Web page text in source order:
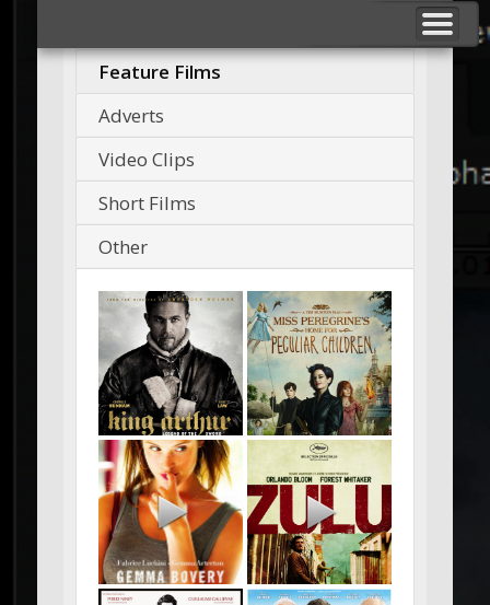
SHOWREELS
BREAKDOWNS
NUKE TOOLS
ABOUT ME
CONTACT
_ _ _
F VFX STUDIO
Feature Films
Adverts
Video Clips
Short Films
Other